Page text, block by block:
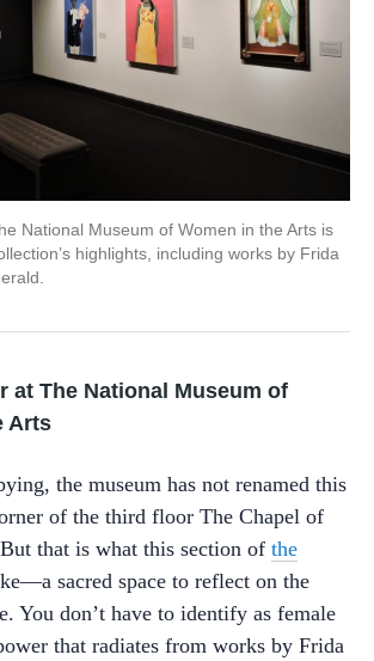
National Museum of Women in the Arts is
highlights, including works by Frida
at The National Museum of
Arts
the museum has not renamed this
of the third floor The Chapel of
that is what this section of the
sacred space to reflect on the
You don’t have to identify as female
that radiates from works by Frida